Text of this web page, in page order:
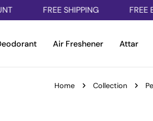
FREE SHIPPING FREE EXCHAGE
Air Freshener Attar
Home Collection